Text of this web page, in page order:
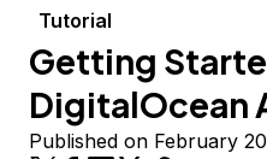
Tutorial
Getting
DigitalOcean
Published on February